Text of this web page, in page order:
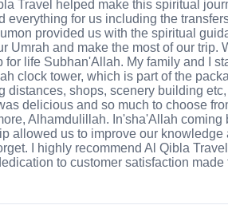
Travel helped make this spiritual
everything for us including the
provided us with the spiritual
Umrah and make the most of our trip.
life Subhan'Allah. My family and I
clock tower, which is part of the
distances, shops, scenery building
delicious and so much to choose
Alhamdulillah. In'sha'Allah coming
allowed us to improve our knowledge
I highly recommend Al Qibla
to customer satisfaction made